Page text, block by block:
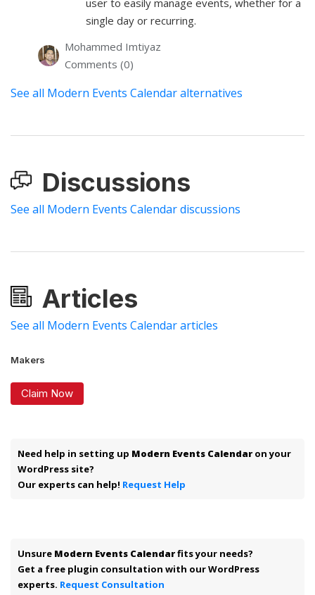
single day or recurring.
Mohammed Imtiyaz
Comments (0)
See all Modern Events Calendar alternatives
Discussions
See all Modern Events Calendar discussions
Articles
See all Modern Events Calendar articles
Makers
Claim Now
Need help in setting up Modern Events Calendar on your
WordPress site?
Our experts can help! Request Help
Unsure Modern Events Calendarfits your needs?
Get a free plugin consultation with our WordPress
experts. Request Consultation